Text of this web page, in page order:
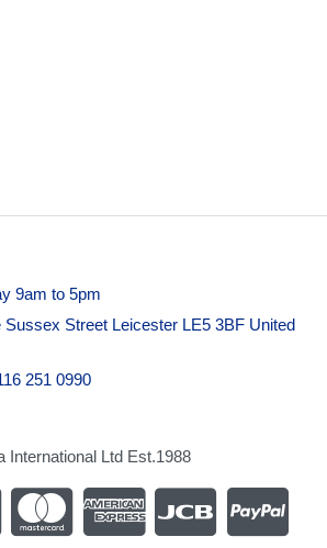
9am to 5pm
Sussex Street Leicester LE5 3BF United
251 0990
International Ltd Est.1988